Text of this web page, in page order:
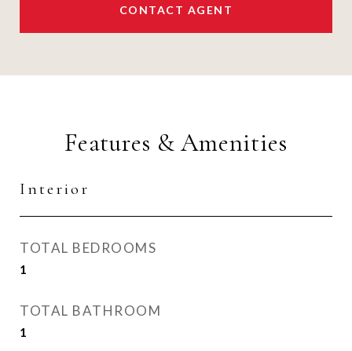
CONTACT AGENT
Features & Amenities
Interior
TOTAL BEDROOMS
1
TOTAL BATHROOM
1